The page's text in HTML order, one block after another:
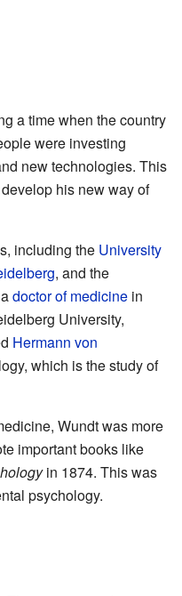
a time when the country
were investing
new technologies. This
his new way of
including the University
, and the
doctor of medicine in
University,
Hermann von
which is the study of
Wundt was more
important books like
in 1874. This was
psychology.